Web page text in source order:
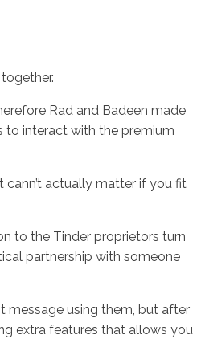
Rad and Badeen made
to interact with the premium
cann’t actually matter if you fit
to the Tinder proprietors turn
partnership with someone
message using them, but after
extra features that allows you